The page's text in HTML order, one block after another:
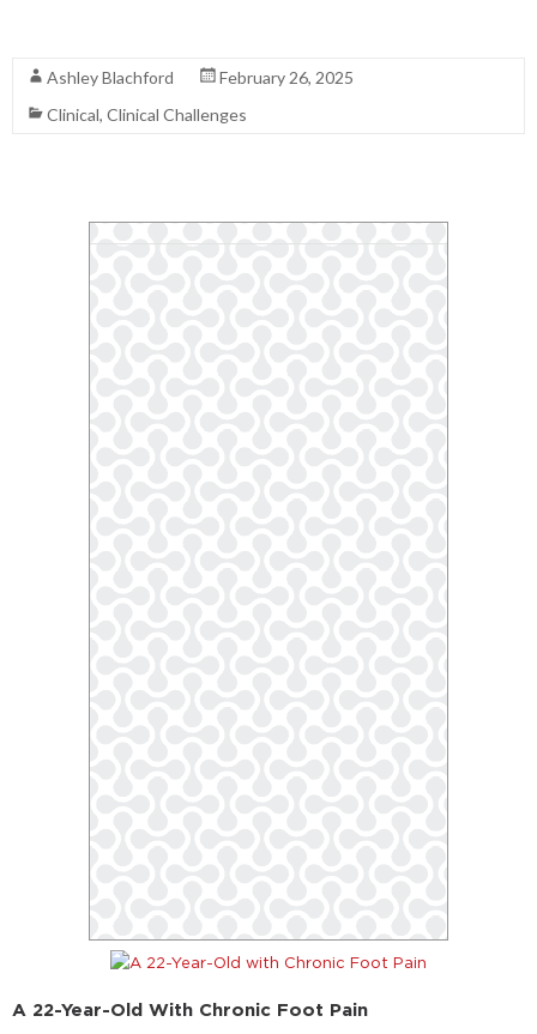
Ashley Blachford
February 26, 2025
Clinical, Clinical Challenges
A 22-Year-Old With Chronic Foot Pain